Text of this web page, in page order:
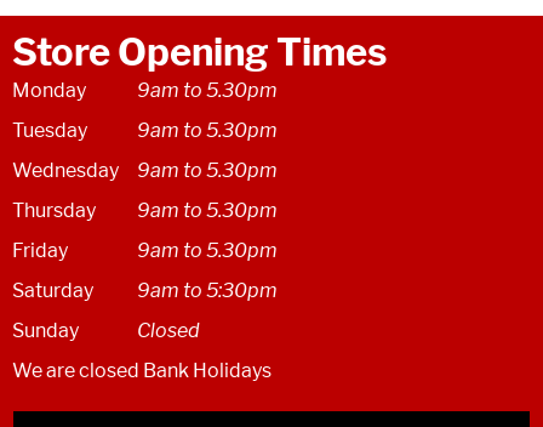
Store Opening Times
Monday
9am to 5.30pm
Tuesday
9am to 5.30pm
Wednesday
9am to 5.30pm
Thursday
9am to 5.30pm
Friday
9am to 5.30pm
Saturday
9am to 5:30pm
Sunday
Closed
We are closed Bank Holidays